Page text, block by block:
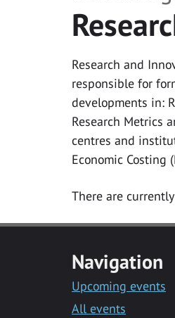
Research and
responsible for
developments in:
Research Metrics
centres and
Economic Costing
There are
Navigation
Upcoming events
All events